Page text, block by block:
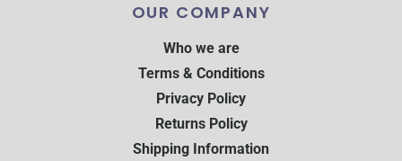
OUR COMPANY
Who we are
Terms & Conditions
Privacy Policy
Returns Policy
Shipping Information